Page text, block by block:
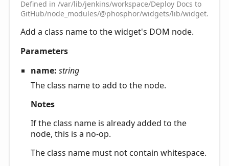
Defined in /var/lib/jenkins/workspace/Deploy Docs to
GitHub/node_modules/@phosphor/widgets/lib/
Add a class name to the widget's DOM node.
Parameters
name: string
The class name to add to the node.
Notes
If the class name is already added to the
node, this is a no-op.
The class name must not contain whitespace.